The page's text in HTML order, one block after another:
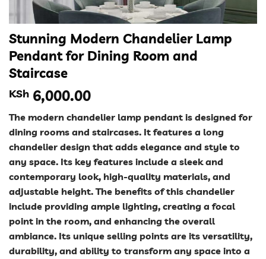
Stunning Modern Chandelier Lamp
Pendant for Dining Room and
Staircase
KSh 6,000.00
The modern chandelier lamp pendant is designed for
dining rooms and staircases. It features a long
chandelier design that adds elegance and style to
any space. Its key features include a sleek and
contemporary look, high-quality materials, and
adjustable height. The benefits of this chandelier
include providing ample lighting, creating a focal
point in the room, and enhancing the overall
ambiance. Its unique selling points are its versatility,
durability, and ability to transform any space into a